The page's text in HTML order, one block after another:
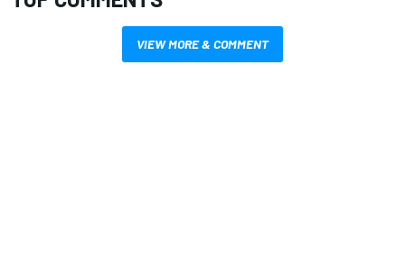
VIEW MORE & COMMENT